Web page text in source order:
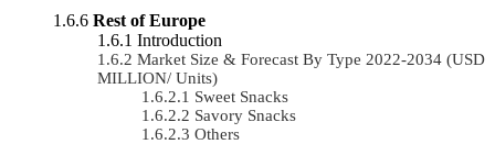
Rest of Europe
Introduction
Market Size & Forecast By Type 2022-2034 (USD
MILLION/ Units)
Sweet Snacks
Savory Snacks
Others